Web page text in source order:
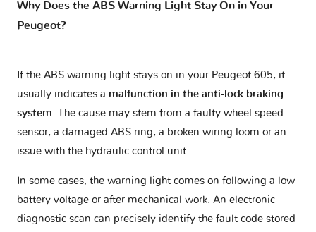
Why Does the ABS Warning Light Stay On in Your
Peugeot?
If the ABS warning light stays on in your Peugeot 605, it
usually indicates a malfunction in the anti-lock braking
system. The cause may stem from a faulty wheel speed
sensor, a damaged ABS ring, a broken wiring loom or an
issue with the hydraulic control unit.
In some cases, the warning light comes on following a low
battery voltage or after mechanical work. An electronic
diagnostic scan can precisely identify the fault code stored